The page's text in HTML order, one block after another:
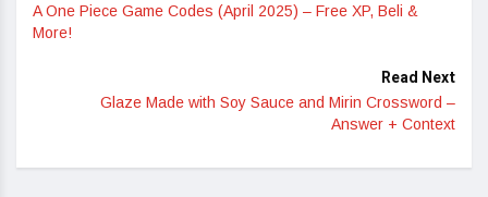
A One Piece Game Codes (April 2025) – Free XP, Beli &
More!
Read Next
Glaze Made with Soy Sauce and Mirin Crossword –
Answer + Context